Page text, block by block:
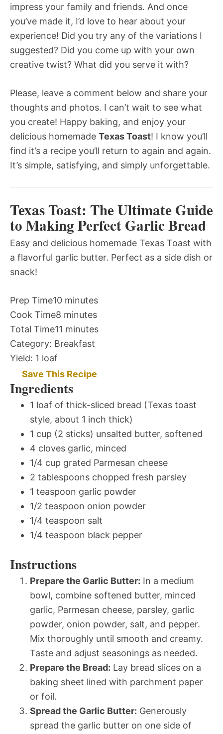
impress your family and friends. And once
you’ve made it, I’d love to hear about your
experience! Did you try any of the variations I
suggested? Did you come up with your own
creative twist? What did you serve it with?
Please, leave a comment below and share your
thoughts and photos. I can’t wait to see what
you create! Happy baking, and enjoy your
delicious homemade Texas Toast! I know you’ll
find it’s a recipe you’ll return to again and again.
It’s simple, satisfying, and simply unforgettable.
Texas Toast: The Ultimate Guide
to Making Perfect Garlic Bread
Easy and delicious homemade Texas Toast with
a flavorful garlic butter. Perfect as a side dish or
snack!
Prep Time10 minutes
Cook Time8 minutes
Total Time11 minutes
Category: Breakfast
Yield: 1 loaf
Save This Recipe
Ingredients
1 loaf of thick-sliced bread (Texas toast
style, about 1 inch thick)
1 cup (2 sticks) unsalted butter, softened
4 cloves garlic, minced
1/4 cup grated Parmesan cheese
2 tablespoons chopped fresh parsley
1 teaspoon garlic powder
1/2 teaspoon onion powder
1/4 teaspoon salt
1/4 teaspoon black pepper
Instructions
Prepare the Garlic Butter: In a medium
bowl, combine softened butter, minced
garlic, Parmesan cheese, parsley, garlic
powder, onion powder, salt, and pepper.
Mix thoroughly until smooth and creamy.
Taste and adjust seasonings as needed.
Prepare the Bread: Lay bread slices on a
baking sheet lined with parchment paper
or foil.
Spread the Garlic Butter: Generously
spread the garlic butter on one side of